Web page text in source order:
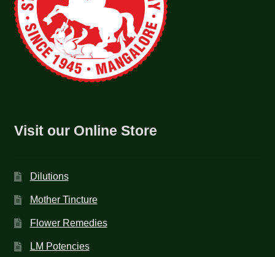
Visit our Online Store
Dilutions
Mother Tincture
Flower Remedies
LM Potencies